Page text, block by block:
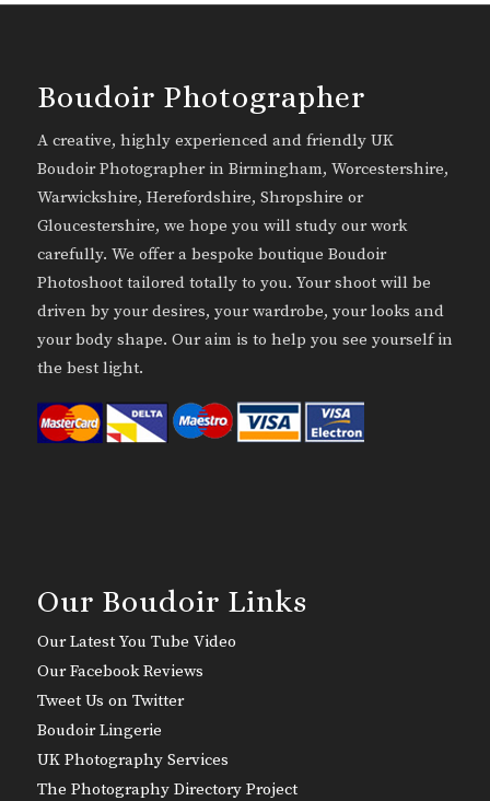
Boudoir Photographer
A creative, highly experienced and friendly UK
Boudoir Photographer in Birmingham, Worcestershire,
Warwickshire, Herefordshire, Shropshire or
Gloucestershire, we hope you will study our work
carefully. We offer a bespoke boutique Boudoir
Photoshoot tailored totally to you. Your shoot will be
driven by your desires, your wardrobe, your looks and
your body shape. Our aim is to help you see yourself in
the best light.
Our Boudoir Links
Our Latest You Tube Video
Our Facebook Reviews
Tweet Us on Twitter
Boudoir Lingerie
UK Photography Services
The Photography Directory Project